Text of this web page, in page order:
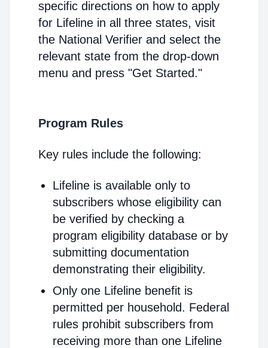
specific directions on how to apply
for Lifeline in all three states, visit
the National Verifier and select the
relevant state from the drop-down
menu and press "Get Started."
Program Rules
Key rules include the following:
Lifeline is available only to
subscribers whose eligibility can
be verified by checking a
program eligibility database or by
submitting documentation
demonstrating their eligibility.
Only one Lifeline benefit is
permitted per household. Federal
rules prohibit subscribers from
receiving more than one Lifeline